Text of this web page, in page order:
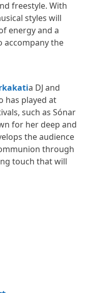
freestyle. With
styles will
energy and a
accompany the
a DJ and
has played at
such as Sónar
for her deep and
the audience
through
touch that will